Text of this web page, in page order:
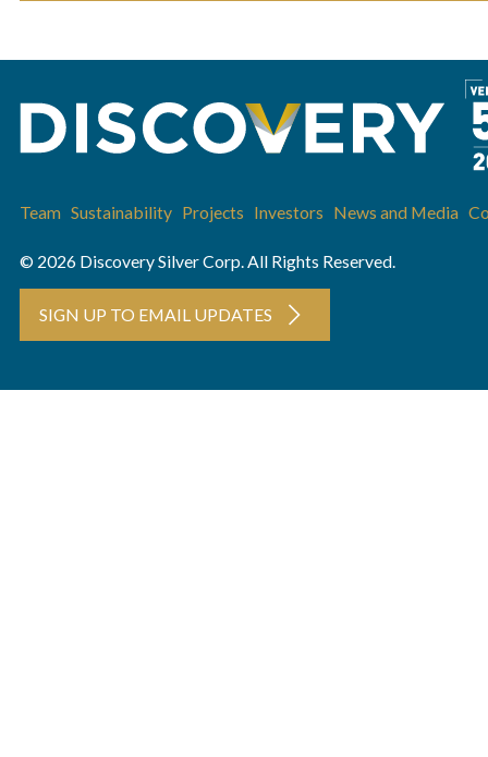
Team Sustainability Projects Investors News and Media
© 2026 Discovery Silver Corp. All Rights Reserved.
SIGN UP TO EMAIL UPDATES